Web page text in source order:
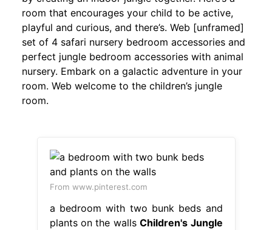
room that encourages your child to be active,
playful and curious, and there’s. Web [unframed]
set of 4 safari nursery bedroom accessories and
perfect jungle bedroom accessories with animal
nursery. Embark on a galactic adventure in your
room. Web welcome to the children’s jungle
room.
From www.pinterest.com
a bedroom with two bunk beds and
plants on the wallsChildren's Jungle